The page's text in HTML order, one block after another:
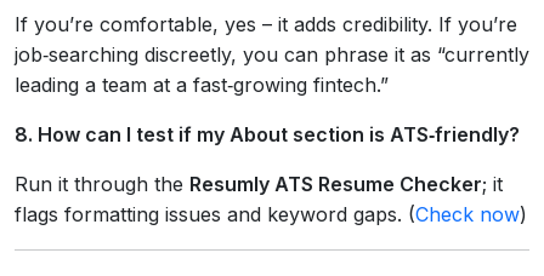
If you’re comfortable, yes – it adds credibility. If you’re
job‑searching discreetly, you can phrase it as “currently
leading a team at a fast‑growing fintech.”
8. How can I test if my About section is ATS‑friendly?
Run it through the Resumly ATS Resume Checker; it
flags formatting issues and keyword gaps. (Check now)